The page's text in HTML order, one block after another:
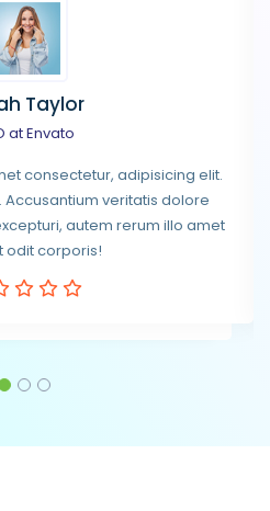
Taylor
at Envato
consectetur, adipisicing elit.
Accusantium veritatis dolore
autem rerum illo amet
odit corporis!